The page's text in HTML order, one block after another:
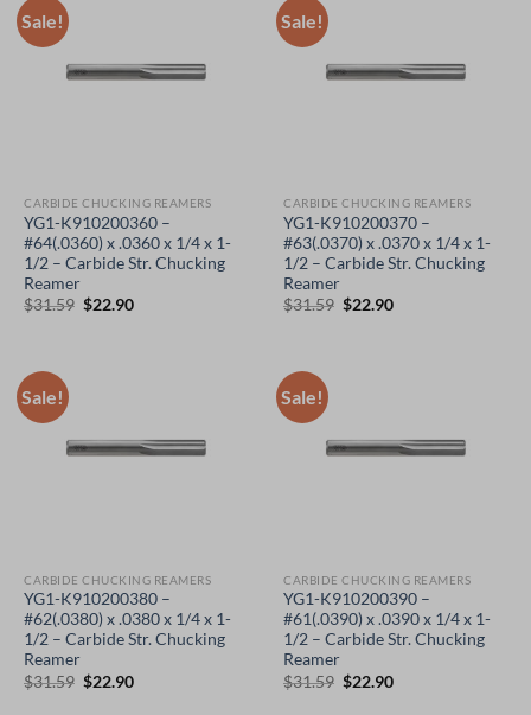
Sale!
CARBIDE CHUCKING REAMERS
YG1-K910200360 –
#64(.0360) x .0360 x 1/4 x 1-
1/2 – Carbide Str. Chucking
Reamer
$31.59 Original
$22.90Current
Sale!
CARBIDE CHUCKING REAMERS
YG1-K910200370 –
#63(.0370) x .0370 x 1/4 x 1-
1/2 – Carbide Str. Chucking
Reamer
$31.59 Original
$22.90Current
Sale!
CARBIDE CHUCKING REAMERS
YG1-K910200380 –
#62(.0380) x .0380 x 1/4 x 1-
1/2 – Carbide Str. Chucking
Reamer
$31.59 Original
$22.90Current
Sale!
CARBIDE CHUCKING REAMERS
YG1-K910200390 –
#61(.0390) x .0390 x 1/4 x 1-
1/2 – Carbide Str. Chucking
Reamer
$31.59 Original
$22.90Current